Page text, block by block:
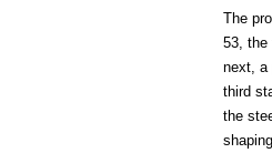
The
53, the
next, a
third
the